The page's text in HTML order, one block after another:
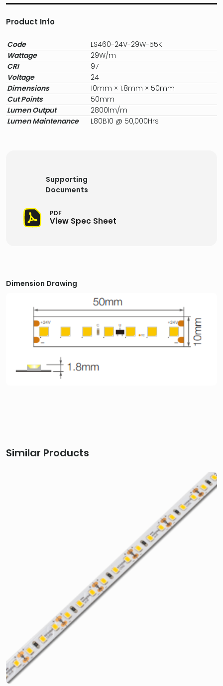
Product Info
Code
LS460-24V-29W-55K
Wattage
29W/m
CRI
97
Voltage
24
Dimensions
10mm × 1.8mm × 50mm
Cut Points
50mm
Lumen Output
2800lm/m
Lumen Maintenance
L80B10 @ 50,000Hrs
Supporting
Documents
PDF
View Spec Sheet
Dimension Drawing
Similar Products